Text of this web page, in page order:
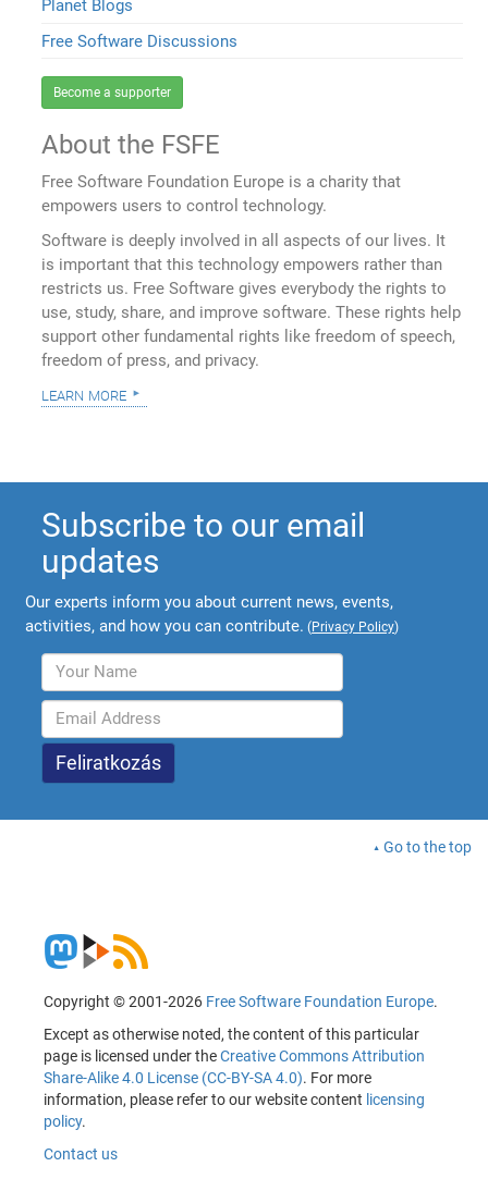
Planet Blogs
Free Software Discussions
Become a supporter
About the FSFE
Free Software Foundation Europe is a charity that
empowers users to control technology.
Software is deeply involved in all aspects of our lives. It
is important that this technology empowers rather than
restricts us. Free Software gives everybody the rights to
use, study, share, and improve software. These rights help
support other fundamental rights like freedom of speech,
freedom of press, and privacy.
learn more
Subscribe to our email
updates
Our experts inform you about current news, events,
activities, and how you can contribute. (Privacy Policy)
Go to the top
Copyright © 2001-2026 Free Software Foundation Europe.
Except as otherwise noted, the content of this particular
page is licensed under theCreative Commons Attribution
Share-Alike 4.0 License (CC-BY-SA 4.0). For more
information, please refer to our website content licensing
policy.
Contact us